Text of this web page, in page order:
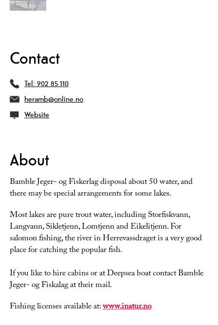
Contact
Tel: 902 85 110
heramb@online.no
Website
About
Bamble Jeger- og Fiskerlag disposal about 50 water, and
there may be special arrangements for some lakes.
Most lakes are pure trout water, including Storfiskvann,
Langvann, Sikletjenn, Lomtjenn and Eikelitjenn. For
salomon fishing, the river in Herrevassdraget is a very good
place for catching the popular fish.
If you like to hire cabins or at Deepsea boat contact Bamble
Jeger- og Fiskalag at their mail.
Fishing licenses available at:www.inatur.no